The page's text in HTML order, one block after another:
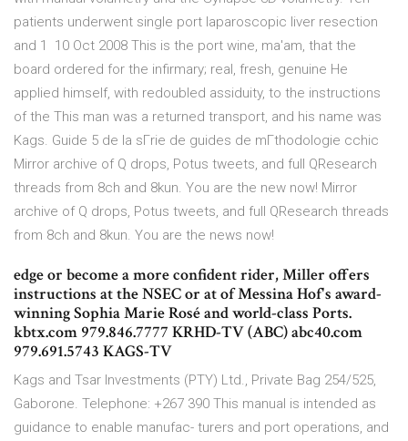
patients underwent single port laparoscopic liver resection
and 1 10 Oct 2008 This is the port wine, ma'am, that the
board ordered for the infirmary; real, fresh, genuine He
applied himself, with redoubled assiduity, to the instructions
of the This man was a returned transport, and his name was
Kags. Guide 5 de la sГrie de guides de mГthodologie cchic
Mirror archive of Q drops, Potus tweets, and full QResearch
threads from 8ch and 8kun. You are the new now! Mirror
archive of Q drops, Potus tweets, and full QResearch threads
from 8ch and 8kun. You are the news now!
edge or become a more confident rider, Miller offers
instructions at the NSEC or at of Messina Hof's award-
winning Sophia Marie Rosé and world-class Ports.
kbtx.com 979.846.7777 KRHD-TV (ABC) abc40.com
979.691.5743 KAGS-TV
Kags and Tsar Investments (PTY) Ltd., Private Bag 254/525,
Gaborone. Telephone: +267 390 This manual is intended as
guidance to enable manufac- turers and port operations, and